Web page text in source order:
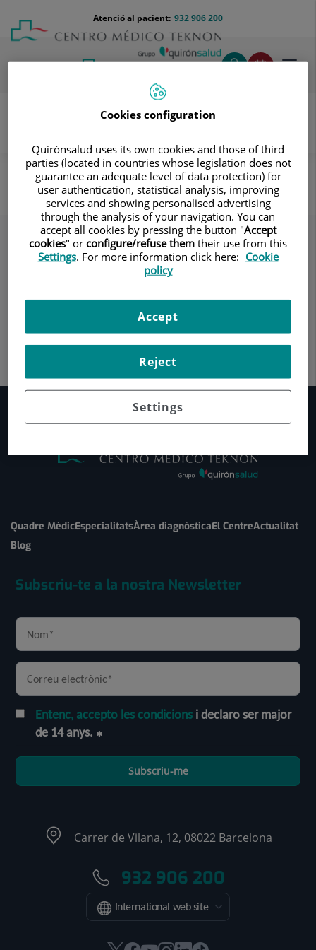
contingut
Menú
teléfono
cabecera
932 906 200
Atenció al pacient:
Destacats Cuidando hasta el último detalle
Cuidando hasta el último detalle
Quadre MèdicEspecialitatsÀrea diagnòsticaEl CentreActualitat
Blog
Subscriu-te a la nostra Newsletter
Entenc, accepto les condicions i declaro ser major
de 14 anys.
Subscriu-me
Carrer de Vilana, 12, 08022 Barcelona
932 906 200
International web site
Cookies configuration
Quirónsalud uses its own cookies and those of third
parties (located in countries whose legislation does not
guarantee an adequate level of data protection) for
user authentication, statistical analysis, improving
services and showing personalised advertising
through the analysis of your navigation. You can
accept all cookies by pressing the button "Accept
cookies" or configure/refuse them their use from this
Settings. For more information click here: Cookie
policy
Settings
Reject
Accept